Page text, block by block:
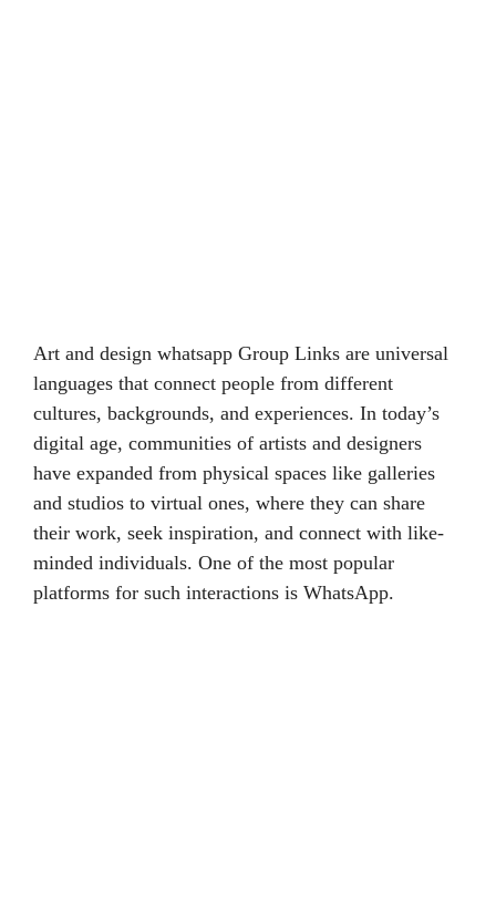
Art and design whatsapp Group Links are universal
languages that connect people from different
cultures, backgrounds, and experiences. In today’s
digital age, communities of artists and designers
have expanded from physical spaces like galleries
and studios to virtual ones, where they can share
their work, seek inspiration, and connect with like-
minded individuals. One of the most popular
platforms for such interactions is WhatsApp.